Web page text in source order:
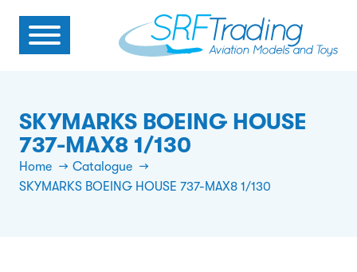
SKYMARKS BOEING HOUSE
737-MAX8 1/130
Home
Catalogue
SKYMARKS BOEING HOUSE 737-MAX8 1/130